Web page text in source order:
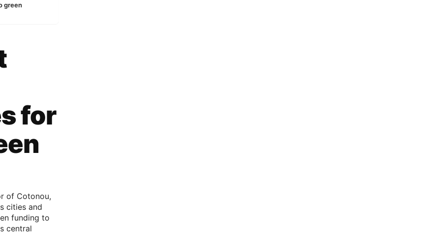
green
for
of Cotonou,
cities and
funding to
central